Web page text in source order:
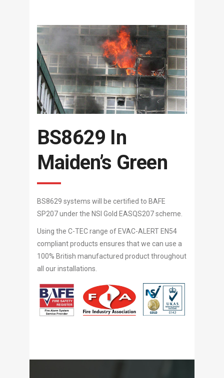
BS8629 In
Maiden’s Green
BS8629 systems will be certified to BAFE
SP207 under the NSI Gold EASQS207 scheme.
Using the C-TEC range of EVAC-ALERT EN54
compliant products ensures that we can use a
100% British manufactured product throughout
all our installations.